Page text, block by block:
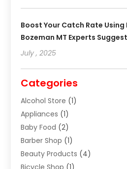
Boost Your Catch Rate Using
Bozeman MT Experts
July , 2025
Categories
Alcohol Store (1)
Appliances (1)
Baby Food (2)
Barber Shop (1)
Beauty Products (4)
Bicycle Shop (1)